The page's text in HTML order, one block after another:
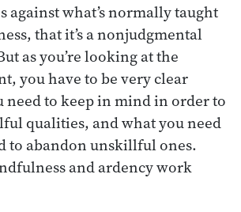
against what’s normally taught
that it’s a nonjudgmental
as you’re looking at the
you have to be very clear
need to keep in mind in order to
qualities, and what you need
to abandon unskillful ones.
and ardency work